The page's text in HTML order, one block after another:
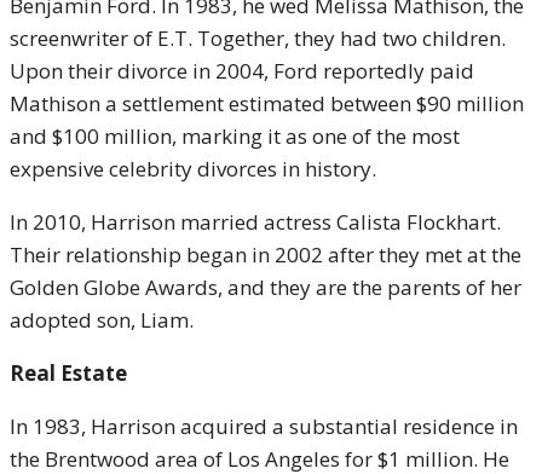
screenwriter of E.T. Together, they had two children.
Upon their divorce in 2004, Ford reportedly paid
Mathison a settlement estimated between $90 million
and $100 million, marking it as one of the most
expensive celebrity divorces in history.
In 2010, Harrison married actress Calista Flockhart.
Their relationship began in 2002 after they met at the
Golden Globe Awards, and they are the parents of her
adopted son, Liam.
Real Estate
In 1983, Harrison acquired a substantial residence in
the Brentwood area of Los Angeles for $1 million. He